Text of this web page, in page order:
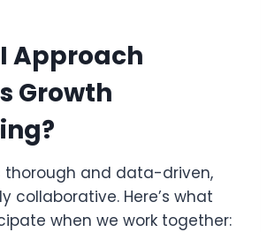
Approach
Growth
thorough and data-driven,
collaborative. Here’s what
when we work together: